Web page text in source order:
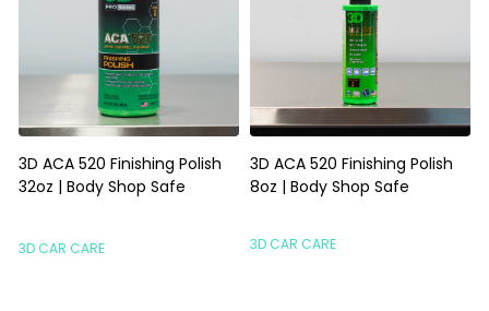
3D ACA 520 Finishing Polish
32oz | Body Shop Safe
3D CAR CARE
3D ACA 520 Finishing Polish
8oz | Body Shop Safe
3D CAR CARE